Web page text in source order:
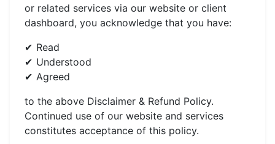
or related services via our website or client
dashboard, you acknowledge that you have:
Read
Understood
Agreed
to the above Disclaimer & Refund Policy.
Continued use of our website and services
constitutes acceptance of this policy.